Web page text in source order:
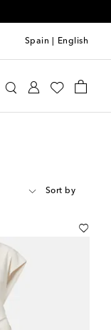
Spain English
Sort by